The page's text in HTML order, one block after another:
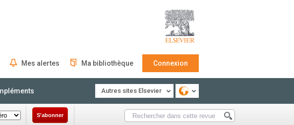
Mes alertes Ma bibliothèque Connexion
Autres sites Elsevier
S'abonner